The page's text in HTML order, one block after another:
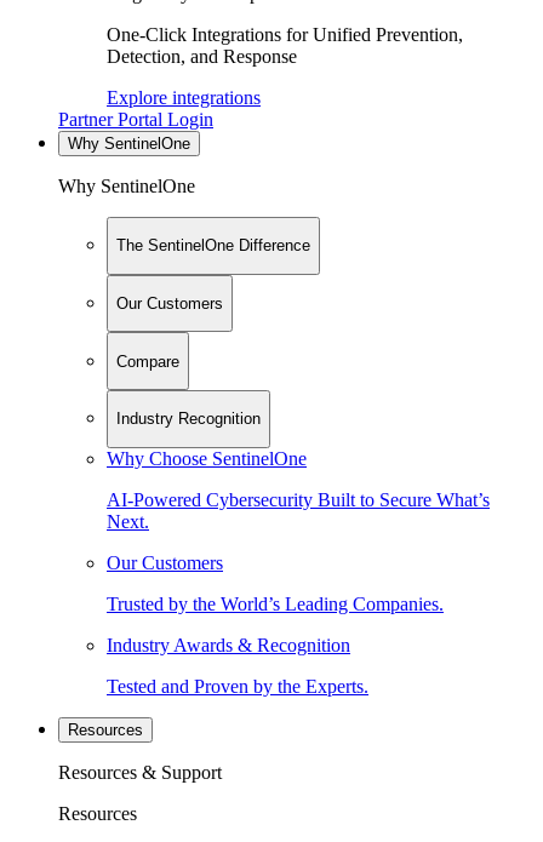
One-Click Integrations for Unified Prevention,
Detection, and Response
Explore integrations
Partner Portal Login
Why SentinelOne
Why SentinelOne
The SentinelOne Difference
Our Customers
Compare
Industry Recognition
Why Choose SentinelOne
AI-Powered Cybersecurity Built to Secure What’s
Next.
Our Customers
Trusted by the World’s Leading Companies.
Industry Awards & Recognition
Tested and Proven by the Experts.
Resources
Resources & Support
Resources